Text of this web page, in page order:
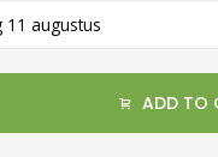
11 augustus
ADD TO